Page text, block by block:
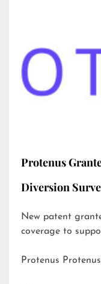
Protenus
Diversion
New patent
coverage to
Protenus